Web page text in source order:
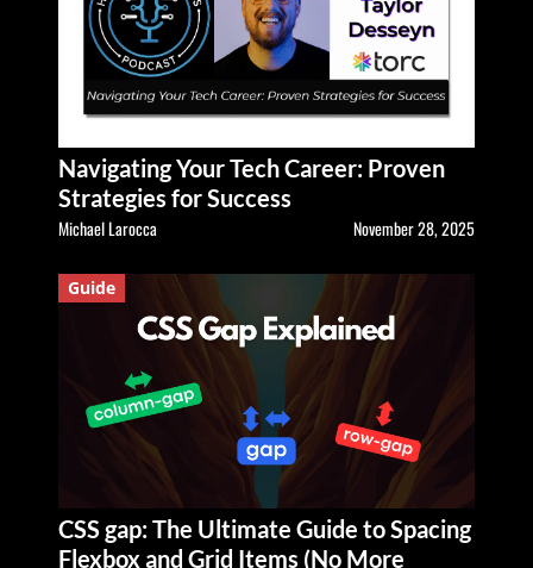
Navigating Your Tech Career: Proven
Strategies for Success
Michael Larocca November 28, 2025
Guide
CSS gap: The Ultimate Guide to Spacing
Flexbox and Grid Items (No More